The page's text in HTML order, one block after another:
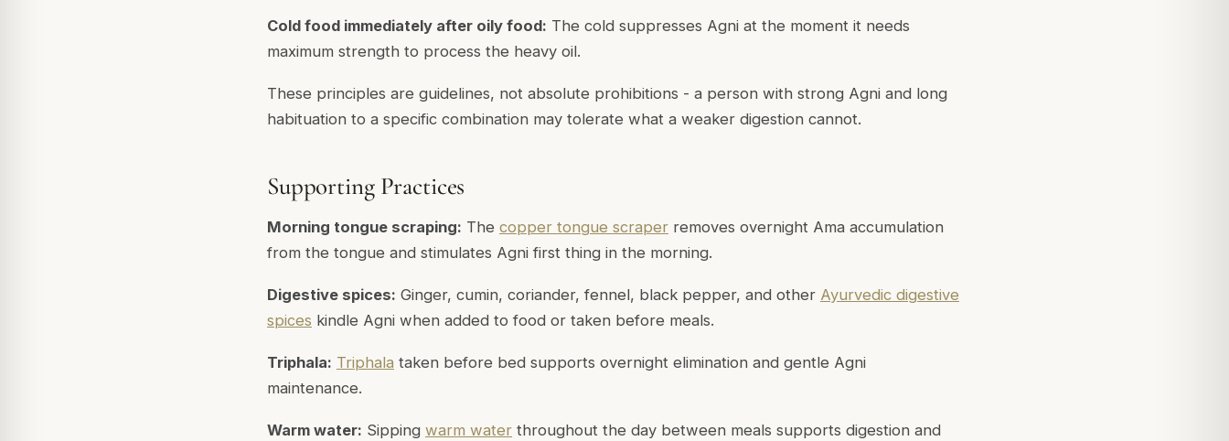
Cold food immediately after oily food: The cold suppresses Agni at the moment it needs
maximum strength to process the heavy oil.
These principles are guidelines, not absolute prohibitions - a person with strong Agni and long
habituation to a specific combination may tolerate what a weaker digestion cannot.
Supporting Practices
Morning tongue scraping: The copper tongue scraper removes overnight Ama accumulation
from the tongue and stimulates Agni first thing in the morning.
Digestive spices: Ginger, cumin, coriander, fennel, black pepper, and other Ayurvedic digestive
spices kindle Agni when added to food or taken before meals.
Triphala: Triphala taken before bed supports overnight elimination and gentle Agni
maintenance.
Warm water: Sipping warm water throughout the day between meals supports digestion and